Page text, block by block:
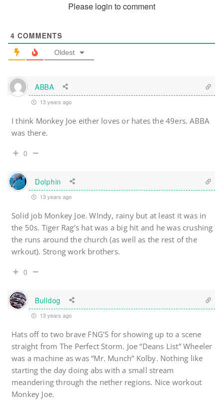
Please login to comment
4 COMMENTS
Oldest
ABBA
13 years ago
I think Monkey Joe either loves or hates the 49ers. ABBA
was there.
0
Dolphin
13 years ago
Solid job Monkey Joe. WIndy, rainy but at least it was in
the 50s. Tiger Rag’s hat was a big hit and he was crushing
the runs around the church (as well as the rest of the
wrkout). Strong work brothers.
0
Bulldog
13 years ago
Hats off to two brave FNG’S for showing up to a scene
straight from The Perfect Storm. Joe “Deans List” Wheeler
was a machine as was “Mr. Munch” Kolby. Nothing like
starting the day doing abs with a small stream
meandering through the nether regions. Nice workout
Monkey Joe.